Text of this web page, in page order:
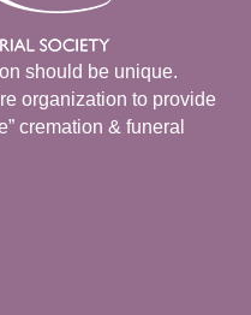
should be unique.
organization to provide
cremation & funeral